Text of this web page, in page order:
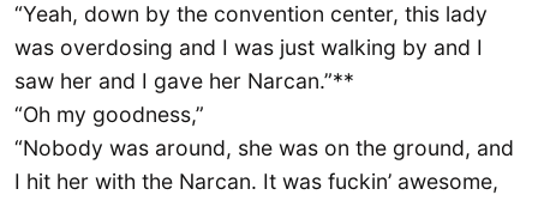
“Yeah, down by the convention center, this lady
was overdosing and I was just walking by and I
saw her and I gave her Narcan.”**
“Oh my goodness,”
“Nobody was around, she was on the ground, and
I hit her with the Narcan. It was fuckin’ awesome,